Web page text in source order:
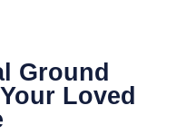
Ground
Loved